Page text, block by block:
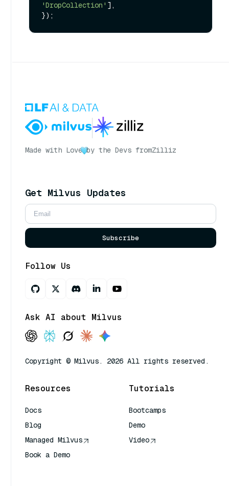
'DropCollection' ],
Made with Love by the Devs fromZilliz
Get Milvus Updates
Subscribe
Follow Us
Ask AI about Milvus
Copyright © Milvus. 2026 All rights reserved.
Resources
Docs
Blog
Managed Milvus
Book a Demo
Tutorials
Bootcamps
Demo
Video